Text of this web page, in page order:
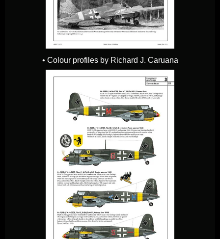
• Colour profiles by Richard J. Caruana